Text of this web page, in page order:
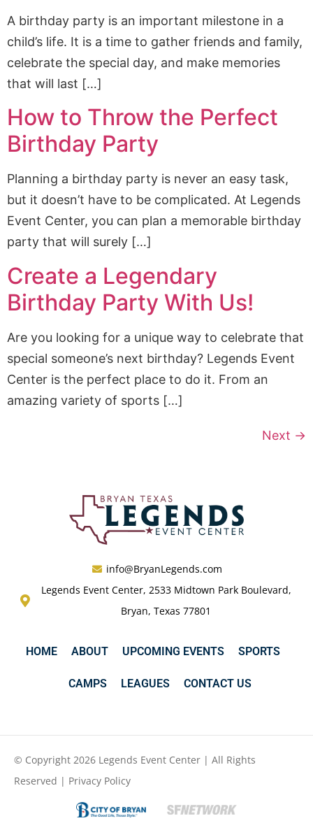
A birthday party is an important milestone in a
child’s life. It is a time to gather friends and family,
celebrate the special day, and make memories
that will last […]
How to Throw the Perfect
Birthday Party
Planning a birthday party is never an easy task,
but it doesn’t have to be complicated. At Legends
Event Center, you can plan a memorable birthday
party that will surely […]
Create a Legendary
Birthday Party With Us!
Are you looking for a unique way to celebrate that
special someone’s next birthday? Legends Event
Center is the perfect place to do it. From an
amazing variety of sports […]
Next →
info@BryanLegends.com
Legends Event Center, 2533 Midtown Park Boulevard,
Bryan, Texas 77801
HOME ABOUT UPCOMING EVENTS SPORTS
CAMPS LEAGUES CONTACT US
© Copyright 2026 Legends Event Center | All Rights
Reserved | Privacy Policy